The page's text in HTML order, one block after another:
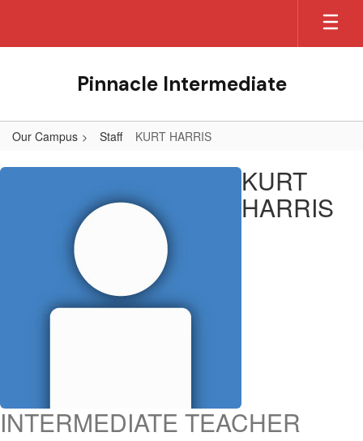
main
Pinnacle Intermediate
Our Campus Staff KURT HARRIS
KURT,
KURT
HARRIS
INTERMEDIATE TEACHER